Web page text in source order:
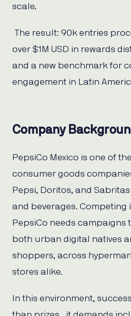
scale.
The result: 90k entries
over $1M USD in rewards
and a new benchmark for
engagement in Latin
Company
PepsiCo Mexico is one of
consumer goods
Pepsi, Doritos, and
and beverages. Competing
PepsiCo needs campaigns
both urban digital natives
shoppers, across
stores alike.
In this environment,